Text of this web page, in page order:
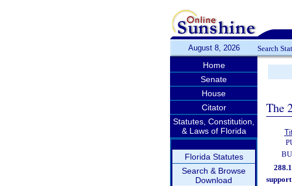
August 8, 2026 Search
Home
Senate
House
Citator
Statutes, Constitution,
& Laws of Florida
Florida Statutes
Search & Browse
Download
The